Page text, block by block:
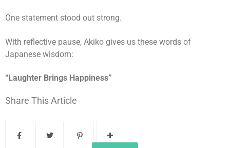
One statement stood out strong.
With reflective pause, Akiko gives us these words of
Japanese wisdom:
“Laughter Brings Happiness”
Share This Article